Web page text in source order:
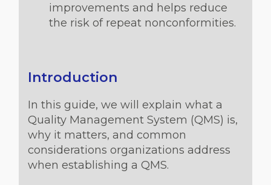
improvements and helps reduce
the risk of repeat nonconformities.
Introduction
In this guide, we will explain what a
Quality Management System (QMS) is,
why it matters, and common
considerations organizations address
when establishing a QMS.